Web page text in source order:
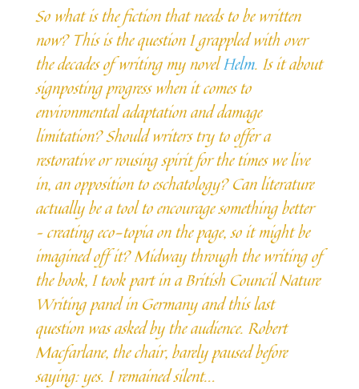
So what is the fiction that needs to be written
now? This is the question I grappled with over
the decades of writing my novelHelm. Is it about
signposting progress when it comes to
environmental adaptation and damage
limitation? Should writers try to offer a
restorative or rousing spirit for the times we live
in, an opposition to eschatology? Can literature
actually be a tool to encourage something better
– creating eco-topia on the page, so it might be
imagined off it? Midway through the writing of
the book, I took part in a British Council Nature
Writing panel in Germany and this last
question was asked by the audience. Robert
Macfarlane, the chair, barely paused before
saying: yes. I remained silent...